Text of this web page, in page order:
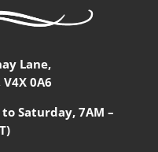
Lane,
0A6
to Saturday, 7AM –